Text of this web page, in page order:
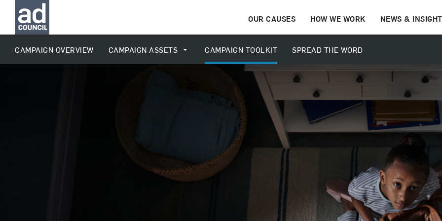
OUR CAUSES HOW WE WORK NEWS &
CAMPAIGN OVERVIEW CAMPAIGN ASSETS CAMPAIGN TOOLKIT SPREAD THE WORD